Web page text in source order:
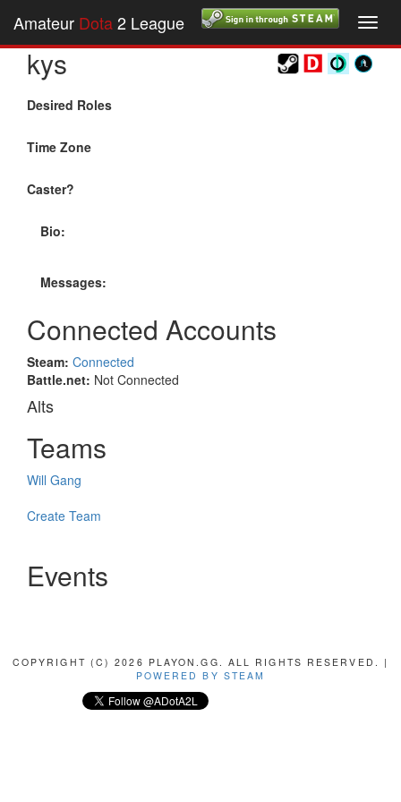
Amateur Dota2 League
kys
Desired Roles
Time Zone
Caster?
Bio:
Messages:
Connected Accounts
Steam: Connected
Battle.net: Not Connected
Alts
Teams
Will Gang
Create Team
Events
COPYRIGHT (C) 2026 PLAYON.GG. ALL RIGHTS RESERVED. |
POWERED BY STEAM